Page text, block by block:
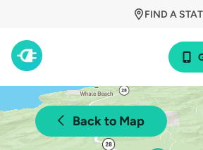
FIND A
Back to Map